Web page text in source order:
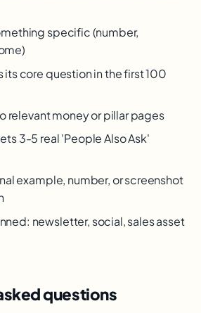
specific (number,
its core question in the first 100
relevant money or pillar pages
3-5 real 'People Also Ask'
example, number, or screenshot
newsletter, social, sales asset
questions